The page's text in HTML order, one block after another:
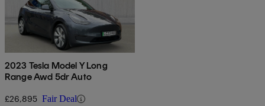
2023 Tesla Model Y Long
Range Awd 5dr Auto
£26,895 Fair Deal